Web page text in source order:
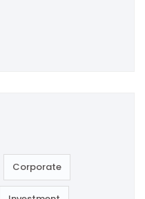
Corporate